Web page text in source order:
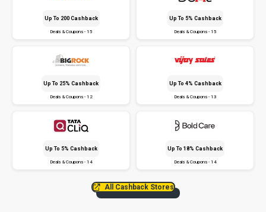
Up To ₹200 Cashback
Deals & Coupons - 15
Up To 5% Cashback
Deals & Coupons - 15
Up To 25% Cashback
Deals & Coupons - 12
Up To 4% Cashback
Deals & Coupons - 13
Up To 5% Cashback
Deals & Coupons - 14
Up To 18% Cashback
Deals & Coupons - 14
All Cashback Stores